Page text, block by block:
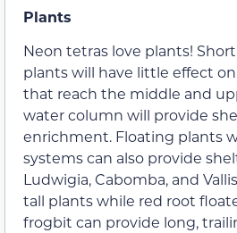
Plants
Neon tetras love plants!
plants will have little effect
that reach the middle and
water column will provide
enrichment. Floating plants
systems can also provide
Ludwigia, Cabomba, and
tall plants while red root
frogbit can provide long,